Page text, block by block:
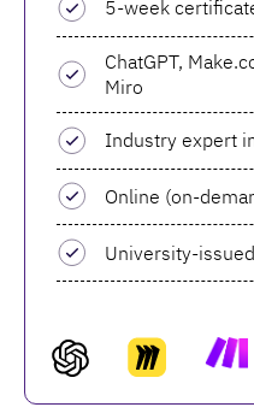
5-week
ChatGPT,
Miro
Industry expert
Online (on-
University-